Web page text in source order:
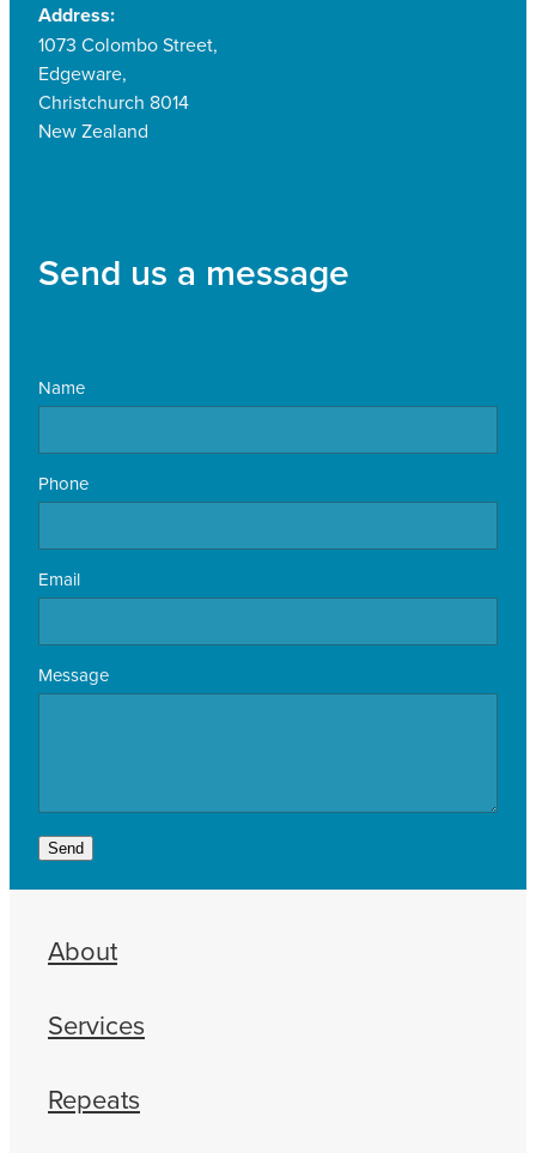
Address:
1073 Colombo Street,
Edgeware,
Christchurch 8014
New Zealand
Send us a message
Name
Phone
Email
Message
Send
About
Services
Repeats